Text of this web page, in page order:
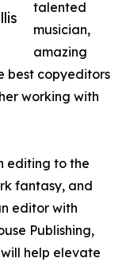
talented
musician,
amazing
best copyeditors
working with
editing to the
fantasy, and
editor with
Publishing,
help elevate